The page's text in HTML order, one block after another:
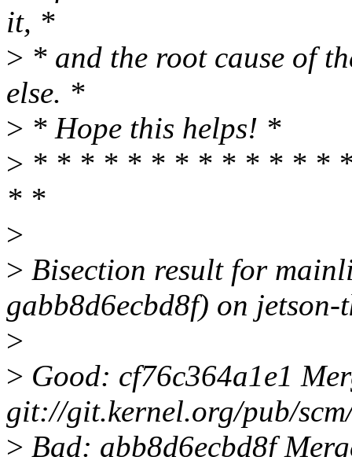
it, *
> * and the root cause of
else. *
> * Hope this helps! *
> * * * * * * * * * * * * *
* *
>
> Bisection result for
gabb8d6ecbd8f) on jetson-
>
> Good: cf76c364a1e1
git://git.kernel.org/pub/
> Bad: abb8d6ecbd8f